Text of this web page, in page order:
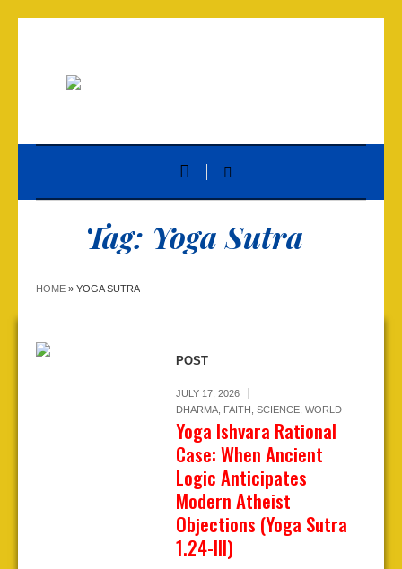
Tag: Yoga Sutra
HOME » YOGA SUTRA
POST
JULY 17, 2026
DHARMA, FAITH SCIENCE, WORLD
Yoga Ishvara Rational
Case: When Ancient
Logic Anticipates
Modern Atheist
Objections (Yoga Sutra
1.24-III)